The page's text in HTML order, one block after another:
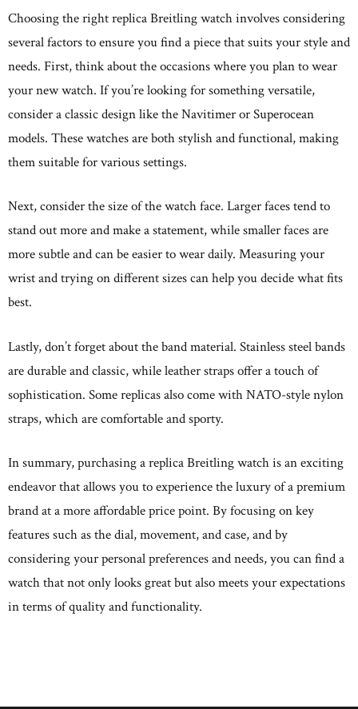
Choosing the right replica Breitling watch involves considering
several factors to ensure you find a piece that suits your style and
needs. First, think about the occasions where you plan to wear
your new watch. If you’re looking for something versatile,
consider a classic design like the Navitimer or Superocean
models. These watches are both stylish and functional, making
them suitable for various settings.
Next, consider the size of the watch face. Larger faces tend to
stand out more and make a statement, while smaller faces are
more subtle and can be easier to wear daily. Measuring your
wrist and trying on different sizes can help you decide what fits
best.
Lastly, don’t forget about the band material. Stainless steel bands
are durable and classic, while leather straps offer a touch of
sophistication. Some replicas also come with NATO-style nylon
straps, which are comfortable and sporty.
In summary, purchasing a replica Breitling watch is an exciting
endeavor that allows you to experience the luxury of a premium
brand at a more affordable price point. By focusing on key
features such as the dial, movement, and case, and by
considering your personal preferences and needs, you can find a
watch that not only looks great but also meets your expectations
in terms of quality and functionality.